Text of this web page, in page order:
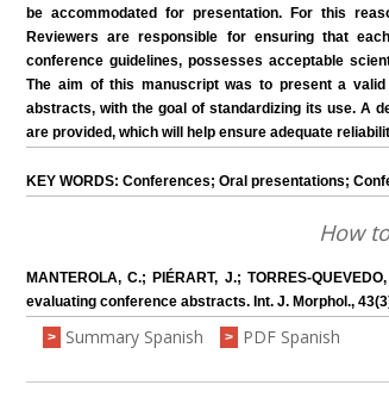
be accommodated for presentation. For this
Reviewers are responsible for ensuring that
conference guidelines, possesses acceptable
The aim of this manuscript was to present a
abstracts, with the goal of standardizing its use. A
are provided, which will help ensure adequate
KEY WORDS: Conferences; Oral presentations;
How
MANTEROLA, C.; PIÉRART, J.; TORRES-
evaluating conference abstracts. Int. J. Morphol.,
> Summary Spanish > PDF Spanish